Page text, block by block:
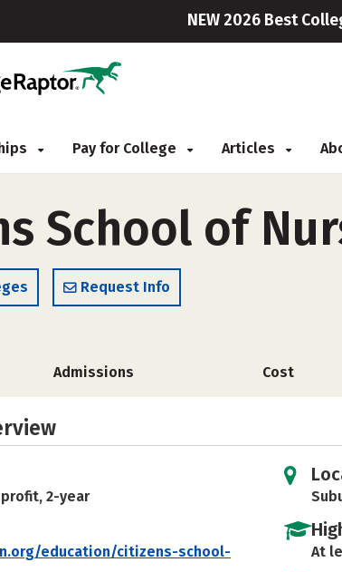
NEW 2026 Best
Pay for College Articles
School of
Request Info
Admissions Cost
2-year
education/citizens-school-
At